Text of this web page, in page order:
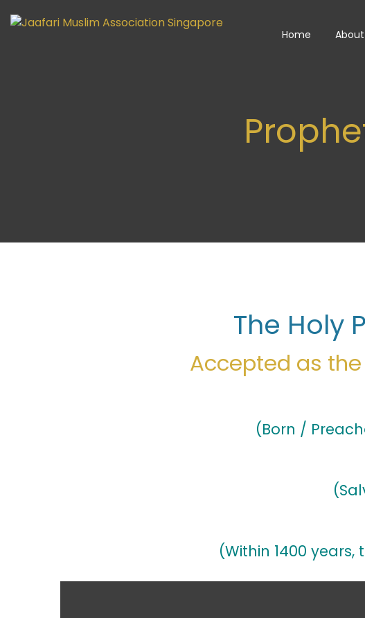
Home About
The Holy
Accepted as
(Born /
(Within 1400